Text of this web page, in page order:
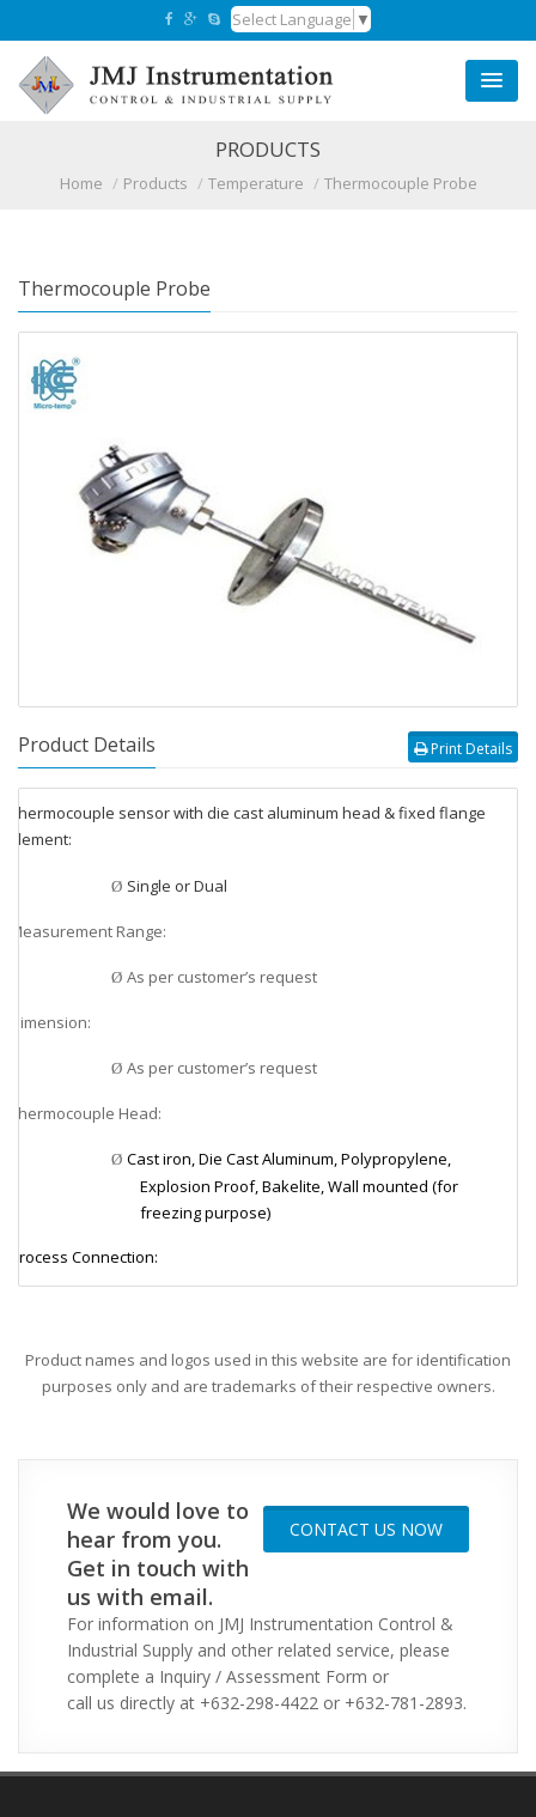
Select Language ▼
PRODUCTS
Home Products Temperature Thermocouple Probe
Thermocouple Probe
Product Details Print Details
Thermocouple sensor with die cast aluminum head & fixed flange
Element:
Ø Single or Dual
Measurement Range:
Ø As per customer’s request
Dimension:
Ø As per customer’s request
Thermocouple Head:
Ø Cast iron, Die Cast Aluminum, Polypropylene,
Explosion Proof, Bakelite, Wall mounted (for
freezing purpose)
Process Connection:
Ø 1.0, 1.6, 3.2, 4.8, 6.4, 8.0 mm
20.5, 21.7 mm
Tube Material:
Ø 304SS, 310SS, 316SS, 446SS (P4), INCONEL 600, Mullite
610, Al2O399.8% (710), TE (Teflon), Titanium,
Hastelloy
Applications:
exhaust, diesel engines, and other industrial
Product names and logos used in this website are for identification
purposes only and are trademarks of their respective owners.
CONTACT US NOW
We would love to
hear from you.
Get in touch with
us with email.
For information on JMJ Instrumentation Control &
Industrial Supply and other related service, please
complete a Inquiry / Assessment Form or
call us directly at +632-298-4422 or +632-781-2893.